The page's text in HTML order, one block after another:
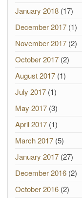
January 2018 (17)
December 2017 (1)
November 2017 (2)
October 2017 (2)
August 2017 (1)
July 2017 (1)
May 2017 (3)
April 2017 (1)
March 2017 (5)
January 2017 (27)
December 2016 (2)
October 2016 (2)